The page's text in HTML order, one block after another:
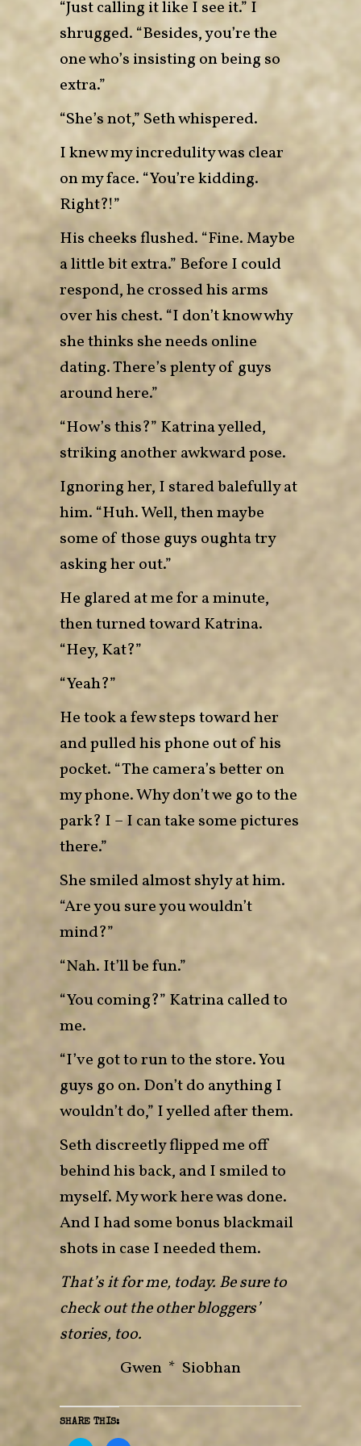
“Just calling it like I see it.” I
shrugged. “Besides, you’re the
one who’s insisting on being so
extra.”
“She’s not,” Seth whispered.
I knew my incredulity was clear
on my face. “You’re kidding.
Right?!”
His cheeks flushed. “Fine. Maybe
a little bit extra.” Before I could
respond, he crossed his arms
over his chest. “I don’t know why
she thinks she needs online
dating. There’s plenty of guys
around here.”
“How’s this?” Katrina yelled,
striking another awkward pose.
Ignoring her, I stared balefully at
him. “Huh. Well, then maybe
some of those guys oughta try
asking her out.”
He glared at me for a minute,
then turned toward Katrina.
“Hey, Kat?”
“Yeah?”
He took a few steps toward her
and pulled his phone out of his
pocket. “The camera’s better on
my phone. Why don’t we go to the
park? I – I can take some pictures
there.”
She smiled almost shyly at him.
“Are you sure you wouldn’t
mind?”
“Nah. It’ll be fun.”
“You coming?” Katrina called to
me.
“I’ve got to run to the store. You
guys go on. Don’t do anything I
wouldn’t do,” I yelled after them.
Seth discreetly flipped me off
behind his back, and I smiled to
myself. My work here was done.
And I had some bonus blackmail
shots in case I needed them.
That’s it for me, today. Be sure to
check out the other bloggers’
stories, too.
Gwen * Siobhan
SHARE THIS: